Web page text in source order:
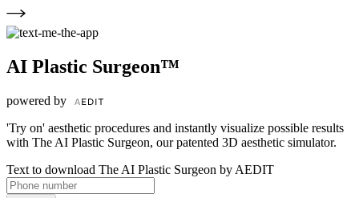
AI Plastic Surgeon™
powered by
'Try on' aesthetic procedures and instantly visualize possible results
with The AI Plastic Surgeon, our patented 3D aesthetic simulator.
Text to download The AI Plastic Surgeon by AEDIT